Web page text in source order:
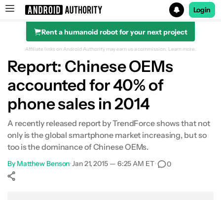
Search results for
Login
Rent a humanoid robot for your next project
Affiliate links on Android Authority may earn us a commission. Learn more.
Report: Chinese OEMs
accounted for 40% of
phone sales in 2014
A recently released report by TrendForce shows that not
only is the global smartphone market increasing, but so
too is the dominance of Chinese OEMs.
By Matthew Benson•Jan 21, 2015 — 6:25 AM ET• 0